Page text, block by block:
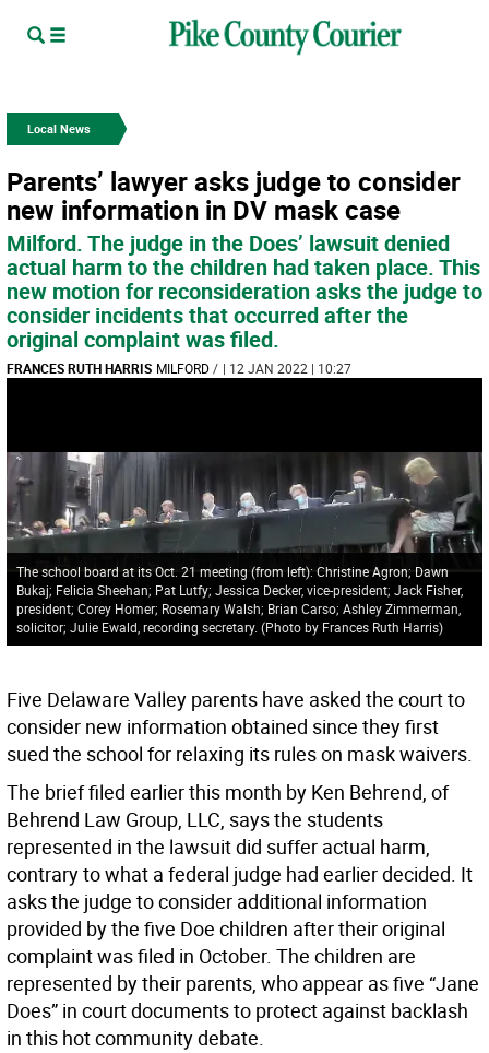
Local News
Parents’ lawyer asks judge to consider
new information in DV mask case
Milford. The judge in the Does’ lawsuit denied
actual harm to the children had taken place. This
new motion for reconsideration asks the judge to
consider incidents that occurred after the
original complaint was filed.
FRANCES RUTH HARRIS MILFORD/ | 12 JAN 2022 | 10:27
The school board at its Oct. 21 meeting (from left): Christine Agron; Dawn
Bukaj; Felicia Sheehan; Pat Lutfy; Jessica Decker, vice-president; Jack Fisher,
president; Corey Homer; Rosemary Walsh; Brian Carso; Ashley Zimmerman,
solicitor; Julie Ewald, recording secretary. (Photo by Frances Ruth Harris)
Five Delaware Valley parents have asked the court to
consider new information obtained since they first
sued the school for relaxing its rules on mask waivers.
The brief filed earlier this month by Ken Behrend, of
Behrend Law Group, LLC, says the students
represented in the lawsuit did suffer actual harm,
contrary to what a federal judge had earlier decided. It
asks the judge to consider additional information
provided by the five Doe children after their original
complaint was filed in October. The children are
represented by their parents, who appear as five “Jane
Does” in court documents to protect against backlash
in this hot community debate.